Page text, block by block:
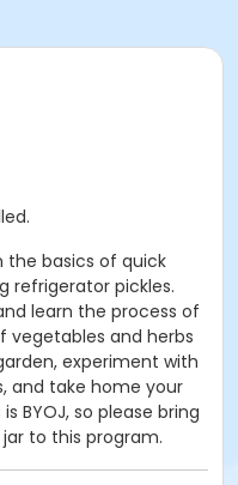
the basics of quick
refrigerator pickles.
learn the process of
vegetables and herbs
experiment with
and take home your
BYOJ, so please bring
to this program.